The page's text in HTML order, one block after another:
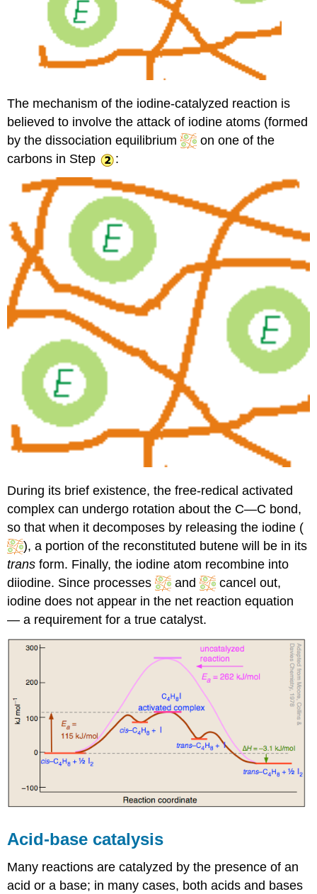
The mechanism of the iodine-catalyzed reaction is
believed to involve the attack of iodine atoms (formed
by the dissociation equilibrium
on one of the
carbons in Step
:
During its brief existence, the free-redical activated
complex can undergo rotation about the C—C bond,
so that when it decomposes by releasing the iodine (
), a portion of the reconstituted butene will be in its
trans form. Finally, the iodine atom recombine into
diiodine. Since processes
and
cancel out,
iodine does not appear in the net reaction equation
— a requirement for a true catalyst.
Acid-base catalysis
Many reactions are catalyzed by the presence of an
acid or a base; in many cases, both acids and bases